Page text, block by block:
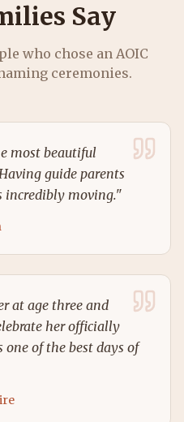
Say
who chose an AOIC
ceremonies.
most beautiful
guide parents
incredibly moving."
at age three and
her officially
of the best days of